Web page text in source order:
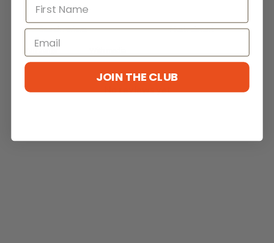
No reviews yet
JOIN THE CLUB